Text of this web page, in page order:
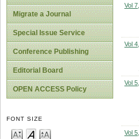
Migrate a Journal
Special Issue Service
Conference Publishing
Editorial Board
OPEN ACCESS Policy
FONT SIZE
Vol
Vol
Vol
Vol